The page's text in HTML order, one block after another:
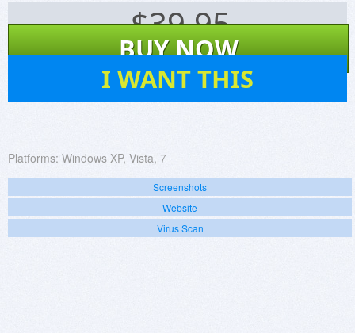
$39.95
BUY NOW
I WANT THIS
Platforms: Windows XP, Vista, 7
Screenshots
Website
Virus Scan